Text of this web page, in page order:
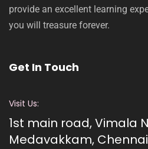
provide an excellent learning
you will treasure forever.
Get In Touch
Visit Us:
1st main road, Vimala
Medavakkam, Chennai